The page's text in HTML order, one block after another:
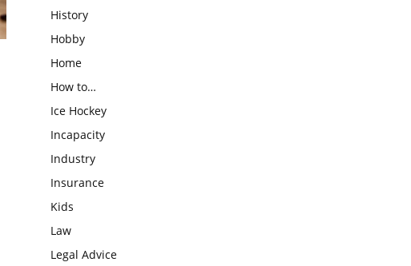
History
Hobby
Home
How to…
Ice Hockey
Incapacity
Industry
Insurance
Kids
Law
Legal Advice